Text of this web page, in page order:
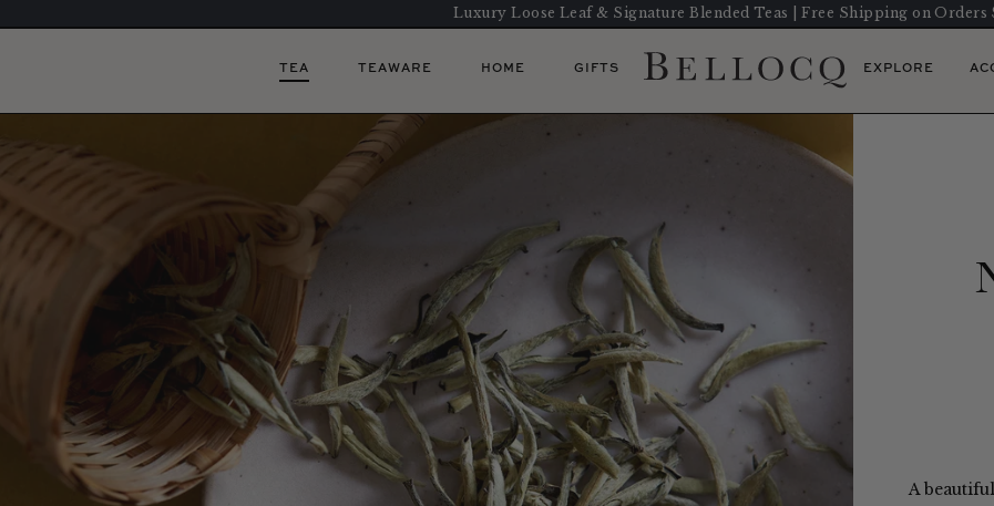
Luxury Loose Leaf & Signature Blended Teas | Free Shipping on Orders
TEA TEAWARE HOME GIFTS EXPLORE
A